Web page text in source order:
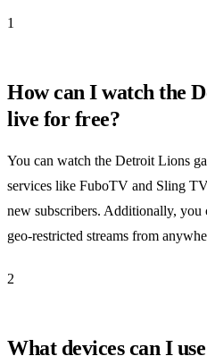
1
How can I watch the
live for free?
You can watch the Detroit Lions
services like FuboTV and Sling
new subscribers. Additionally, you
geo-restricted streams from
2
What devices can I